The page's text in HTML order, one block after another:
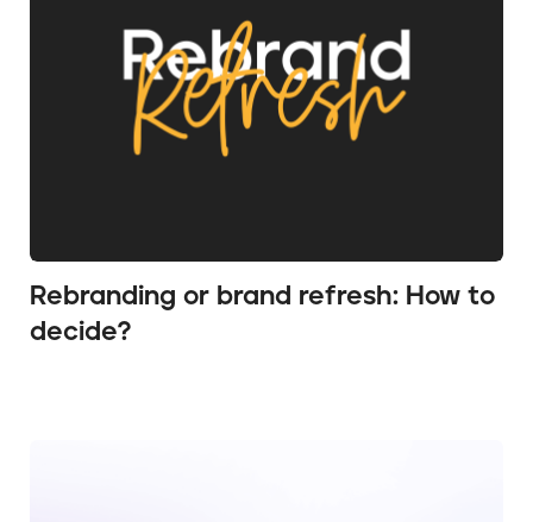
Rebranding or brand refresh: How to
decide?